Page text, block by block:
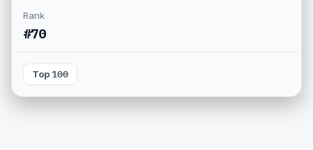
Rank
#70
Top 100